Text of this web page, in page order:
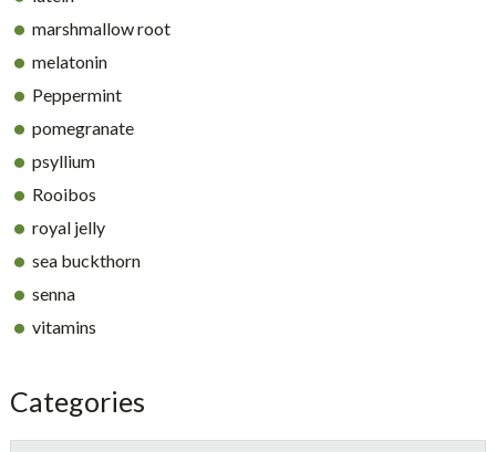
marshmallow root
melatonin
Peppermint
pomegranate
psyllium
Rooibos
royal jelly
sea buckthorn
senna
vitamins
Categories